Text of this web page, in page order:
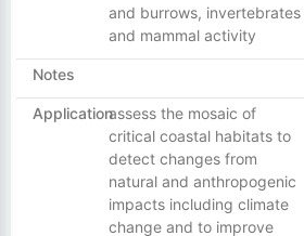
and burrows, invertebrates
and mammal activity
Notes
Applicationassess the mosaic of
critical coastal habitats to
detect changes from
natural and anthropogenic
impacts including climate
change and to improve